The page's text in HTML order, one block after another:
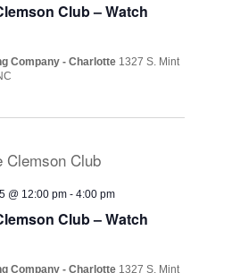
Club – Watch
Company - Charlotte 1327 S. Mint
Club – Watch
@ 12:00 pm -4:00 pm
Company - Charlotte 1327 S. Mint